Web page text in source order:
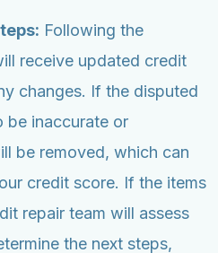
Following the
receive updated credit
changes. If the disputed
be inaccurate or
be removed, which can
credit score. If the items
repair team will assess
the next steps,